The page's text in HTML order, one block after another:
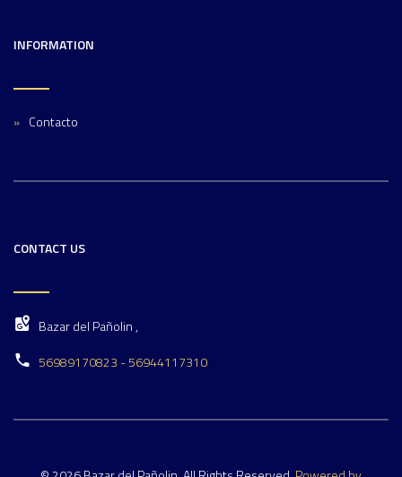
INFORMATION
Contacto
CONTACT US
Bazar del Pañolin ,
56989170823 - 56944117310